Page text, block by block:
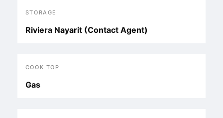
STORAGE
Riviera Nayarit (Contact Agent)
COOK TOP
Gas